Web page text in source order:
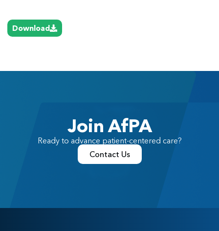
Download
Join AfPA
Ready to advance patient-centered care?
Contact Us